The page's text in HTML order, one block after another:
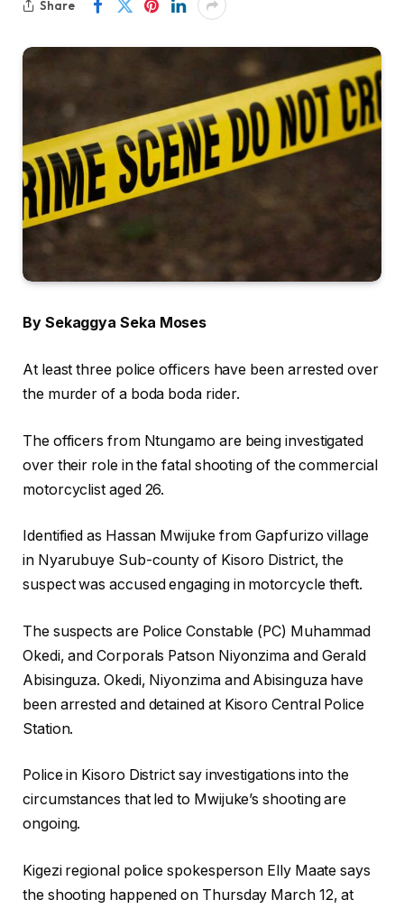
Share
By Sekaggya Seka Moses
At least three police officers have been arrested over
the murder of a boda boda rider.
The officers from Ntungamo are being investigated
over their role in the fatal shooting of the commercial
motorcyclist aged 26.
Identified as Hassan Mwijuke from Gapfurizo village
in Nyarubuye Sub-county of Kisoro District, the
suspect was accused engaging in motorcycle theft.
The suspects are Police Constable (PC) Muhammad
Okedi, and Corporals Patson Niyonzima and Gerald
Abisinguza. Okedi, Niyonzima and Abisinguza have
been arrested and detained at Kisoro Central Police
Station.
Police in Kisoro District say investigations into the
circumstances that led to Mwijuke’s shooting are
ongoing.
Kigezi regional police spokesperson Elly Maate says
the shooting happened on Thursday March 12, at